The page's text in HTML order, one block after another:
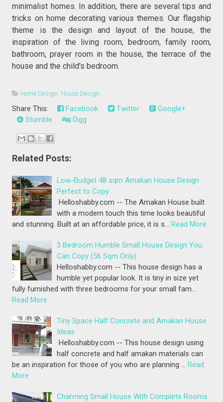
minimalist homes. In addition, there are several tips and
tricks on home decorating various themes. Our flagship
theme is the design and layout of the house, the
inspiration of the living room, bedroom, family room,
bathroom, prayer room in the house, the terrace of the
house and the child's bedroom.
Home Design House Design
Share This: Facebook Twitter
Google+
Stumble
Digg
Related Posts:
Low-Budget 48 sqm Amakan House Design
Perfect to Copy
Helloshabby.com -- The Amakan House built
with a modern touch this time looks beautiful
and stunning. Built at an affordable price, it is s… Read More
3 Bedroom Humble Small House Design You
Can Copy (56 Sqm Only)
Helloshabby.com -- This house design has a
humble yet popular look. It is tiny in size yet
fully furnished with three bedrooms for your small fam…
Read More
Tiny Space Half Concrete and Amakan House
Ideas
Helloshabby.com -- This house design using
half concrete and half amakan materials can
be an inspiration for those of you who are planning … Read
More
Charming Small House With Complete Rooms